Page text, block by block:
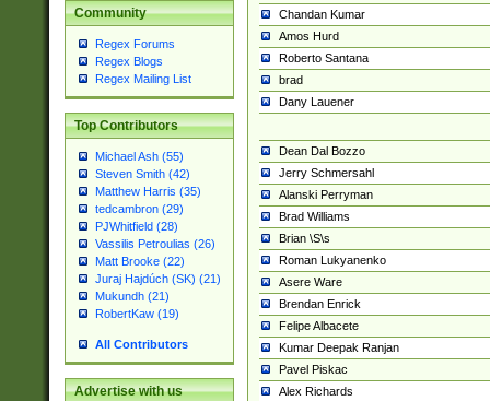
Community
Regex Forums
Regex Blogs
Regex Mailing List
Top Contributors
Michael Ash (55)
Steven Smith (42)
Matthew Harris (35)
tedcambron (29)
PJWhitfield (28)
Vassilis Petroulias (26)
Matt Brooke (22)
Juraj Hajdúch (SK) (21)
Mukundh (21)
RobertKaw (19)
All Contributors
Advertise with us
Chandan Kumar
Amos Hurd
Roberto Santana
brad
Dany Lauener
Dean Dal Bozzo
Jerry Schmersahl
Alanski Perryman
Brad Williams
Brian \S\s
Roman Lukyanenko
Asere Ware
Brendan Enrick
Felipe Albacete
Kumar Deepak Ranjan
Pavel Piskac
Alex Richards